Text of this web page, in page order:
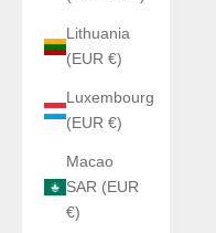
Lithuania
(EUR €)
Luxembourg
(EUR €)
Macao
SAR (EUR
€)